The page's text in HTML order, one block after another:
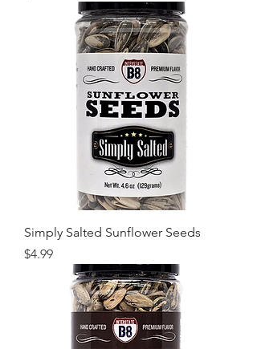
Simply Salted Sunflower Seeds
Price
$4.99